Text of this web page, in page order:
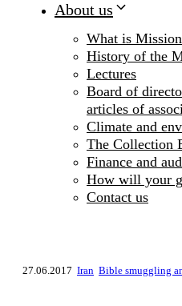
About us
What is
History of the
Lectures
Board of
articles of
Climate and
The Collection
Finance and
How will your
Contact us
27.06.2017 Iran Bible smuggling